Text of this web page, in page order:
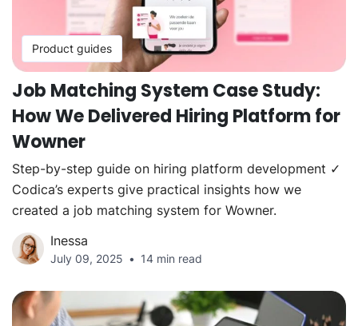
Product guides
Job Matching System Case Study:
How We Delivered Hiring Platform for
Wowner
Step-by-step guide on hiring platform development ✓
Codica’s experts give practical insights how we
created a job matching system for Wowner.
Inessa
July 09, 2025 14 min read